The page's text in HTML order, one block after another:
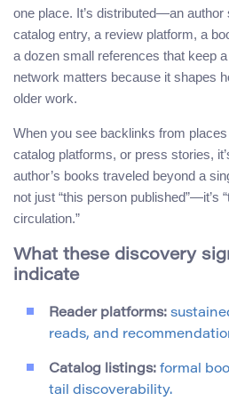
one place. It’s distributed—an author
catalog entry, a review platform, a
a dozen small references that keep
network matters because it shapes
older work.
When you see backlinks from
catalog platforms, or press stories,
author’s books traveled beyond a
not just “this person published”—it’s
circulation.”
What these discovery
indicate
Reader platforms:
reads, and
Catalog listings: formal
tail discoverability.